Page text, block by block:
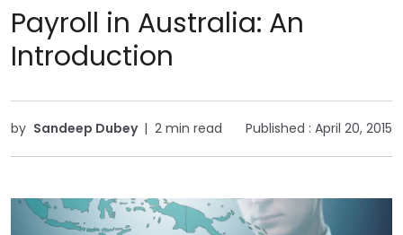
Payroll in Australia: An
Introduction
by Sandeep Dubey | 2 min read Published : April 20, 2015